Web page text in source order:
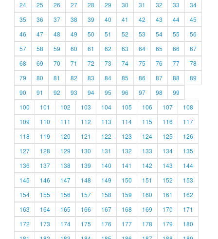
24
25 26 27 28 29 30 31 32 33
34
35
36 37 38 39 40 41 42 43 44
45
46
47 48 49 50 51 52 53 54 55
56
57
58 59 60 61 62 63 64 65 66
67
68
69 70 71 72 73 74 75 76 77
78
79
80 81 82 83 84 85 86 87 88
89
90
91 92 93 94 95 96 97 98
99
100
101 102 103 104 105 106 107
108
109
110 111 112 113 114 115 116
117
118
119 120 121 122 123 124 125
126
127
128 129 130 131 132 133 134
135
136
137 138 139 140 141 142 143
144
145
146 147 148 149 150 151 152
153
154
155 156 157 158 159 160 161
162
163
164 165 166 167 168 169 170
171
172
173 174 175 176 177 178 179
180